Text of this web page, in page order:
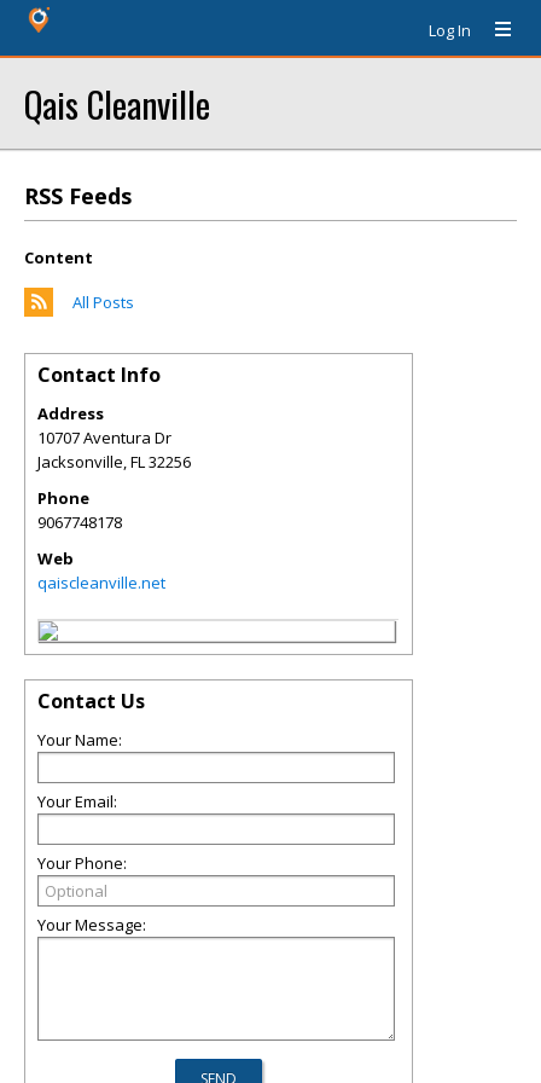
Log In
Qais Cleanville
RSS Feeds
Content
All Posts
Contact Info
Address
10707 Aventura Dr
Jacksonville,FL32256
Phone
9067748178
Web
qaiscleanville.net
Contact Us
Your Name:
Your Email:
Your Phone:
Your Message: